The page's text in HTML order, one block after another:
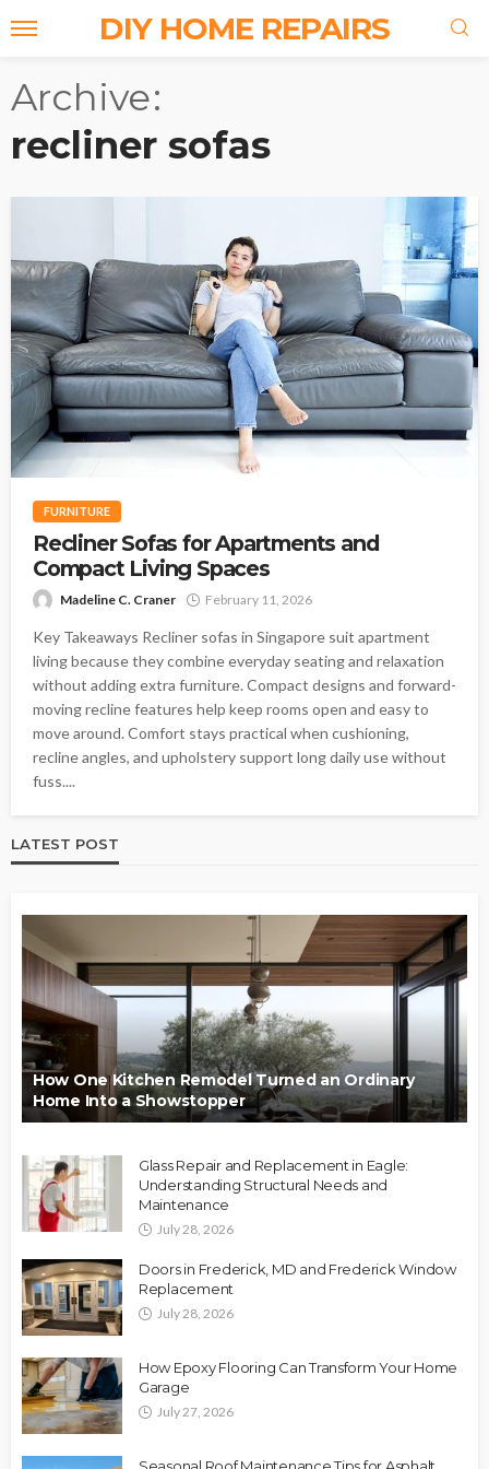
DIY HOME REPAIRS
Archive
recliner sofas
FURNITURE
Recliner Sofas for Apartments and
Compact Living Spaces
Madeline C. Craner February 11, 2026
Key Takeaways Recliner sofas in Singapore suit apartment
living because they combine everyday seating and relaxation
without adding extra furniture. Compact designs and forward-
moving recline features help keep rooms open and easy to
move around. Comfort stays practical when cushioning,
recline angles, and upholstery support long daily use without
fuss....
LATEST POST
How One Kitchen Remodel Turned an Ordinary
Home Into a Showstopper
Glass Repair and Replacement in Eagle:
Understanding Structural Needs and
Maintenance
July 28, 2026
Doors in Frederick, MD and Frederick Window
Replacement
July 28, 2026
How Epoxy Flooring Can Transform Your Home
Garage
July 27, 2026
Seasonal Roof Maintenance Tips for Asphalt